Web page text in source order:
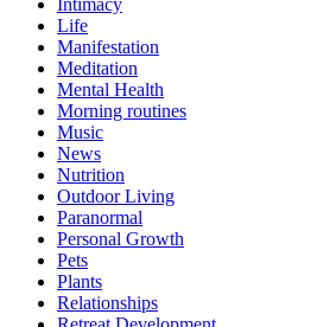
Life
Manifestation
Meditation
Mental Health
Morning routines
Music
News
Nutrition
Outdoor Living
Paranormal
Personal Growth
Pets
Plants
Relationships